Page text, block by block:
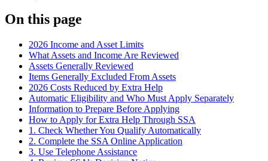
On this page
2026 Income and Asset Limits
What Assets and Income Are Reviewed
Assets Generally Reviewed
Items Generally Excluded From Assets
2026 Costs Reduced by Extra Help
Automatic Eligibility and Who Must Apply Separately
Information to Prepare Before Applying
How to Apply for Extra Help Through SSA
1. Check Whether You Qualify Automatically
2. Complete the SSA Online Application
3. Use Telephone Assistance